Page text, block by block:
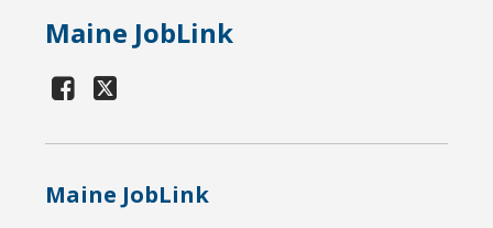
Maine JobLink
Maine JobLink